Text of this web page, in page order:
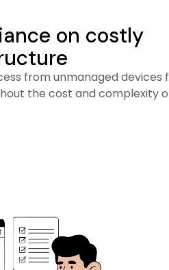
on costly
from unmanaged devices
the cost and complexity